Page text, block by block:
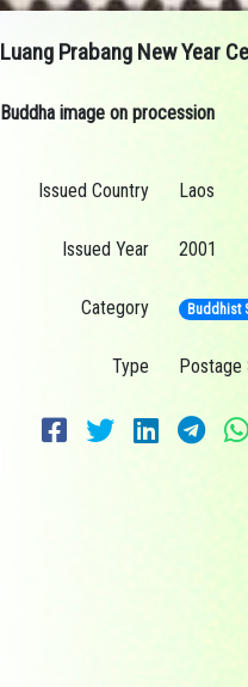
Luang Prabang New Year
Buddha image on procession
Issued Country Laos
Issued Year 2001
Category Buddhist
Type Postage